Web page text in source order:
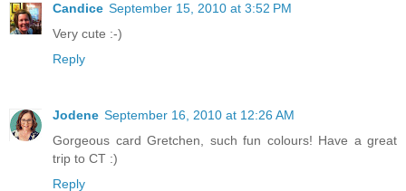
Candice September 15, 2010 at 3:52 PM
Very cute :-)
Reply
Jodene September 16, 2010 at 12:26 AM
Gorgeous card Gretchen, such fun colours! Have a great
trip to CT :)
Reply